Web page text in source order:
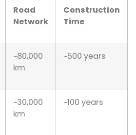
Road
Network
Construction
Time
~80,000
km
~500 years
~30,000
km
~100 years